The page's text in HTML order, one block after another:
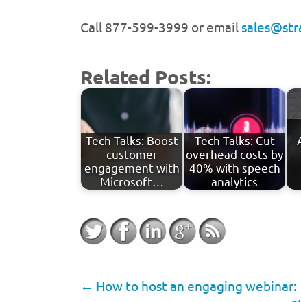
Call 877-599-3999 or email
Related Posts:
Tech Talks: Boost
customer
engagement with
Microsoft…
Tech Talks: Cut
overhead costs by
40% with speech
analytics
← How to host an engaging